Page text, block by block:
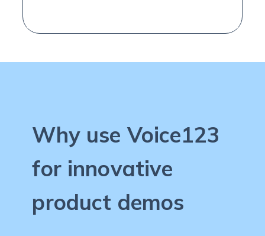
Why use Voice123
for innovative
product demos